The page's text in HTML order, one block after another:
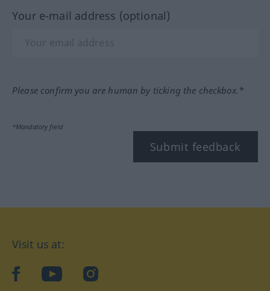
Your e-mail address (optional)
Please confirm you are human by ticking the checkbox.*
*Mandatory field
Submit feedback
Visit us at:
facebookYouTubeInstagram